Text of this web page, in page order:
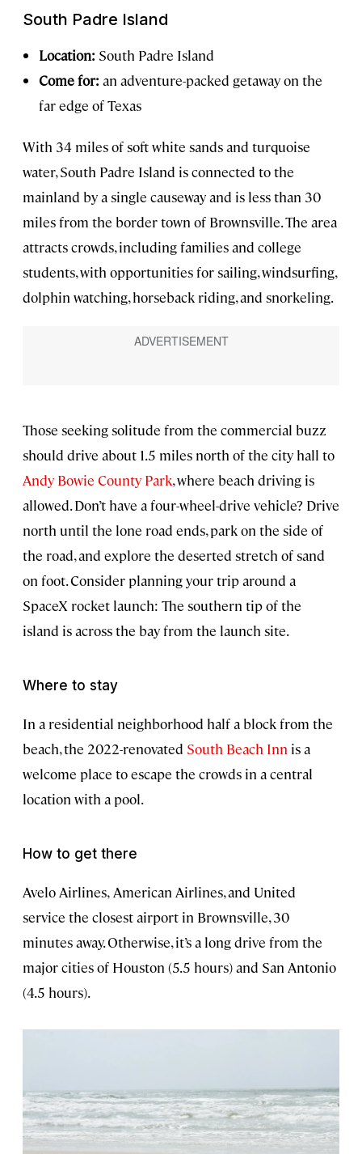
South Padre Island
Location: South Padre Island
Come for: an adventure-packed getaway on the
far edge of Texas
With 34 miles of soft white sands and turquoise
water, South Padre Island is connected to the
mainland by a single causeway and is less than 30
miles from the border town of Brownsville. The area
attracts crowds, including families and college
students, with opportunities for sailing, windsurfing,
dolphin watching, horseback riding, and snorkeling.
Those seeking solitude from the commercial buzz
should drive about 1.5 miles north of the city hall to
Andy Bowie County Park, where beach driving is
allowed. Don’t have a four-wheel-drive vehicle? Drive
north until the lone road ends, park on the side of
the road, and explore the deserted stretch of sand
on foot. Consider planning your trip around a
SpaceX rocket launch: The southern tip of the
island is across the bay from the launch site.
Where to stay
In a residential neighborhood half a block from the
beach, the 2022-renovated South Beach Inn is a
welcome place to escape the crowds in a central
location with a pool.
How to get there
Avelo Airlines, American Airlines, and United
service the closest airport in Brownsville, 30
minutes away. Otherwise, it’s a long drive from the
major cities of Houston (5.5 hours) and San Antonio
(4.5 hours).